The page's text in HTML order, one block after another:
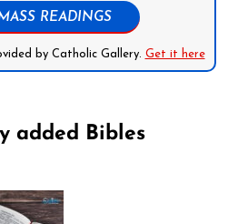
READINGS
by Catholic Gallery. Get it here
added Bibles